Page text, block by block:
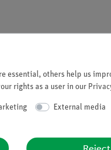
in the field of
essential, others help us
rights as a user in our
External media